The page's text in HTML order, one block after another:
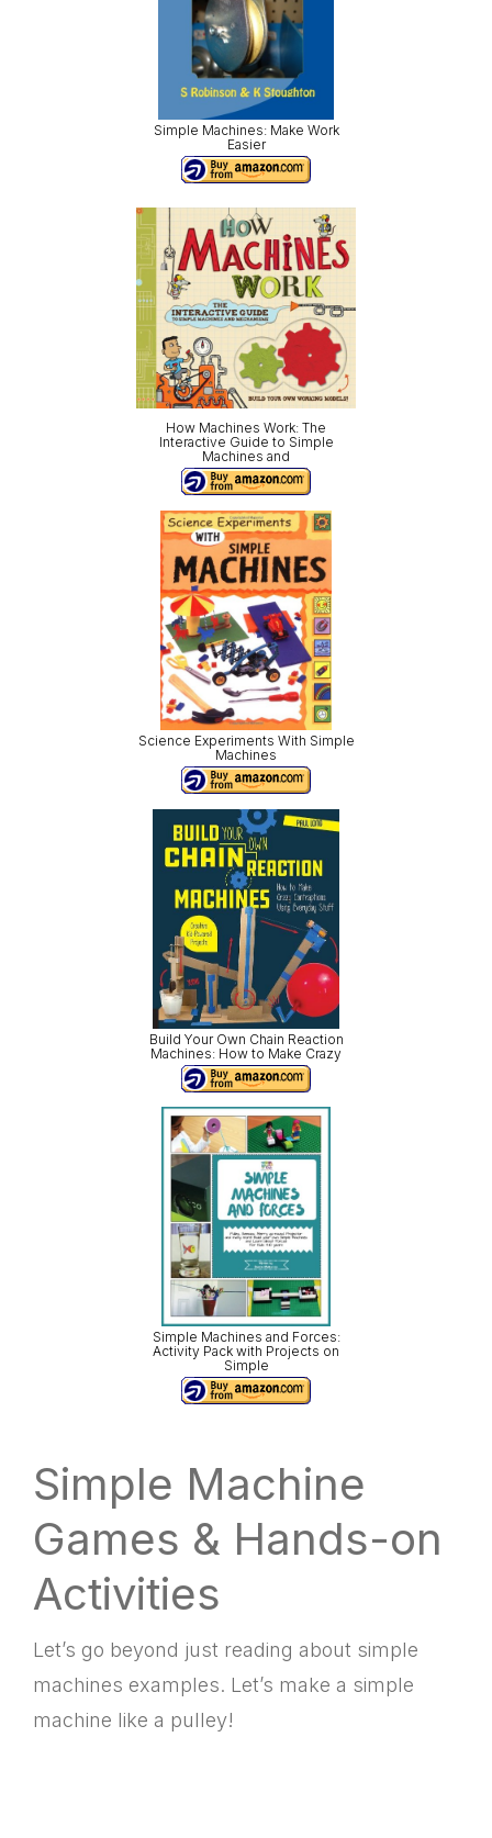
Simple Machines: Make Work
Easier
How Machines Work: The
Interactive Guide to Simple
Machines and
Science Experiments With Simple
Machines
Build Your Own Chain Reaction
Machines: How to Make Crazy
Simple Machines and Forces:
Activity Pack with Projects on
Simple
Simple Machine
Games & Hands-on
Activities
Let’s go beyond just reading about simple
machines examples. Let’s make a simple
machine like a pulley!